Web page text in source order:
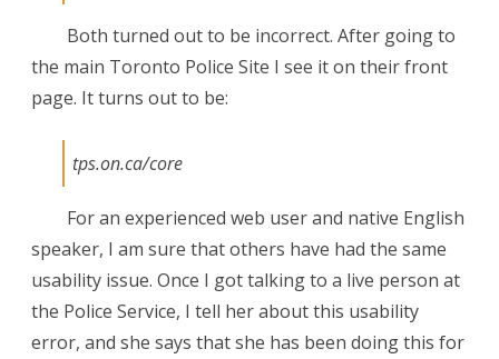
Both turned out to be incorrect. After going to
the main Toronto Police Site I see it on their front
page. It turns out to be:
tps.on.ca/core
For an experienced web user and native English
speaker, I am sure that others have had the same
usability issue. Once I got talking to a live person at
the Police Service, I tell her about this usability
error, and she says that she has been doing this for